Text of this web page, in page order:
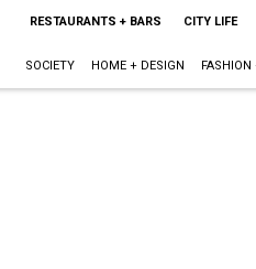
RESTAURANTS + BARS CITY LIFE
SOCIETY HOME + DESIGN FASHION